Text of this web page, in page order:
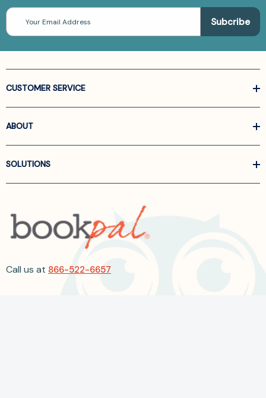
Email
Address
CUSTOMER SERVICE
ABOUT
SOLUTIONS
Call us at 866-522-6657